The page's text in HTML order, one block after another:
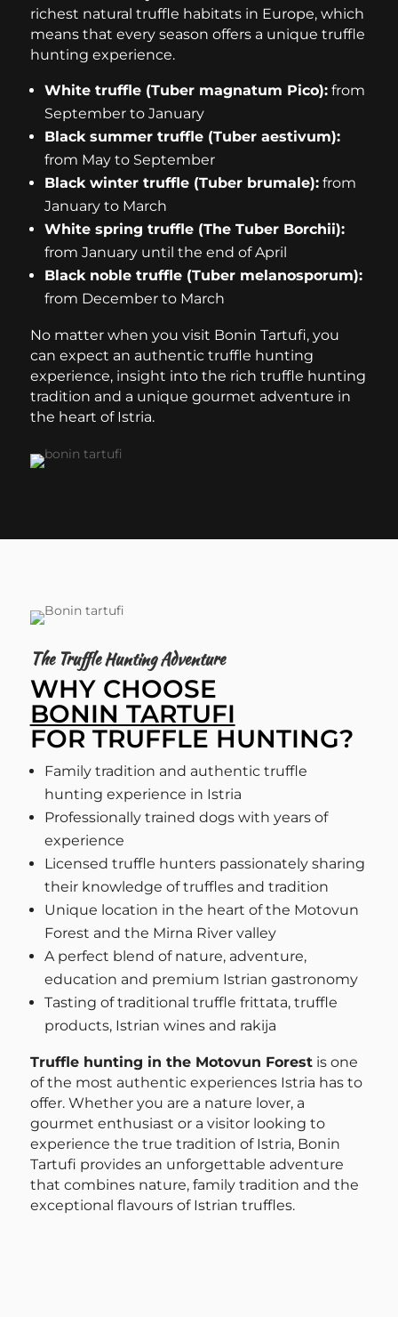
richest natural truffle habitats in Europe, which
means that every season offers a unique truffle
hunting experience.
White truffle (Tuber magnatum Pico):from
September to January
Black summer truffle (Tuber aestivum):
from May to September
Black winter truffle (Tuber brumale):from
January to March
White spring truffle (The Tuber Borchii):
from January until the end of April
Black noble truffle (Tuber melanosporum):
from December to March
No matter when you visit Bonin Tartufi, you
can expect an authentic truffle hunting
experience, insight into the rich truffle hunting
tradition and a unique gourmet adventure in
the heart of Istria.
The Truffle Hunting Adventure
WHY CHOOSE
BONIN TARTUFI
FOR TRUFFLE HUNTING?
Family tradition and authentic truffle
hunting experience in Istria
Professionally trained dogs with years of
experience
Licensed truffle hunters passionately sharing
their knowledge of truffles and tradition
Unique location in the heart of the Motovun
Forest and the Mirna River valley
A perfect blend of nature, adventure,
education and premium Istrian gastronomy
Tasting of traditional truffle frittata, truffle
products, Istrian wines and rakija
Truffle hunting in the Motovun Forestis one
of the most authentic experiences Istria has to
offer. Whether you are a nature lover, a
gourmet enthusiast or a visitor looking to
experience the true tradition of Istria, Bonin
Tartufi provides an unforgettable adventure
that combines nature, family tradition and the
exceptional flavours of Istrian truffles.